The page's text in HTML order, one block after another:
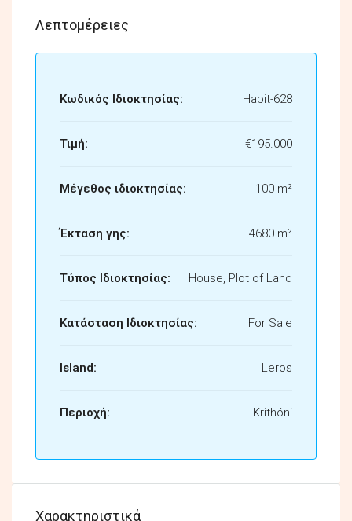
Λεπτομέρειες
Κωδικός Ιδιοκτησίας: Habit-628
Τιμή: €195.000
Μέγεθος ιδιοκτησίας: 100 m²
Έκταση γης: 4680 m²
Τύπος Ιδιοκτησίας: House, Plot of Land
Κατάσταση Ιδιοκτησίας: For Sale
Island: Leros
Περιοχή: Krithóni
Χαρακτηριστικά